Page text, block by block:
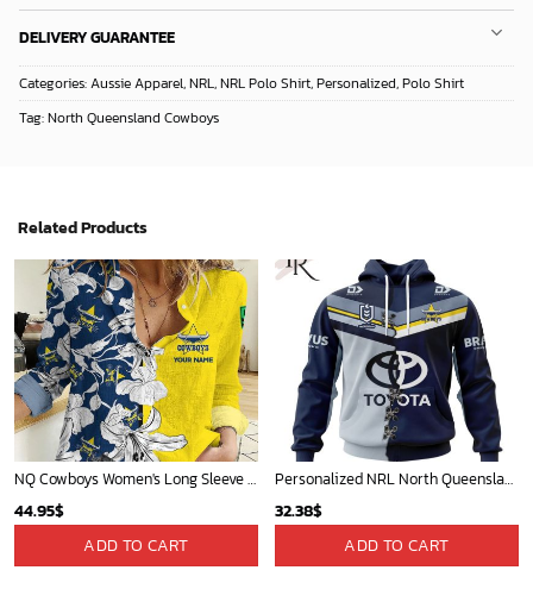
DELIVERY GUARANTEE
Categories:Aussie Apparel,NRL,NRL Polo Shirt,Personalized,Polo Shirt
Tag:North Queensland Cowboys
Related Products
NQ Cowboys Women's Long Sleeve Shirt Slub Linen Personalized Gift For Footy fans v3
44.95$
ADD TO CART
Personalized NRL North Queensland Cowboys Home Mix Away Kits Hoodie
32.38$
ADD TO CART